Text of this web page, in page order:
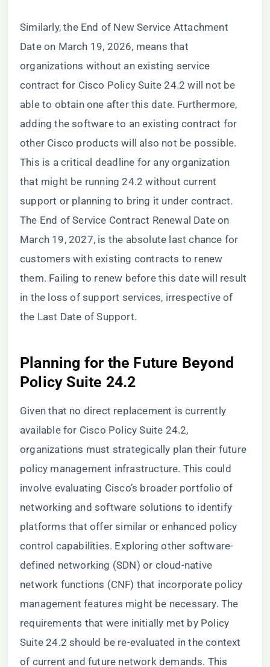
Similarly, the End of New Service Attachment
Date on March 19, 2026, means that
organizations without an existing service
contract for Cisco Policy Suite 24.2 will not be
able to obtain one after this date. Furthermore,
adding the software to an existing contract for
other Cisco products will also not be possible.
This is a critical deadline for any organization
that might be running 24.2 without current
support or planning to bring it under contract.
The End of Service Contract Renewal Date on
March 19, 2027, is the absolute last chance for
customers with existing contracts to renew
them. Failing to renew before this date will result
in the loss of support services, irrespective of
the Last Date of Support.
Planning for the Future Beyond
Policy Suite 24.2
Given that no direct replacement is currently
available for Cisco Policy Suite 24.2,
organizations must strategically plan their future
policy management infrastructure. This could
involve evaluating Cisco’s broader portfolio of
networking and software solutions to identify
platforms that offer similar or enhanced policy
control capabilities. Exploring other software-
defined networking (SDN) or cloud-native
network functions (CNF) that incorporate policy
management features might be necessary. The
requirements that were initially met by Policy
Suite 24.2 should be re-evaluated in the context
of current and future network demands. This